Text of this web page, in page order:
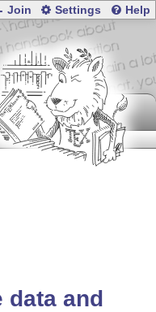
Join Settings Help
data and